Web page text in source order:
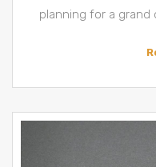
planning for a